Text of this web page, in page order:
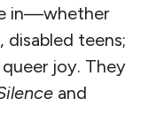
in—whether
teens;
joy. They
and